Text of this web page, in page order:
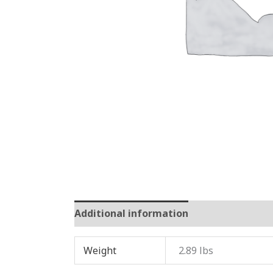
Additional information
Weight 2.89 lbs